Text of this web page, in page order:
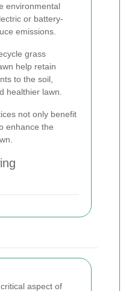
environmental
or battery-
emissions.
grass
help retain
to the soil,
healthier lawn.
not only benefit
enhance the
aspect of